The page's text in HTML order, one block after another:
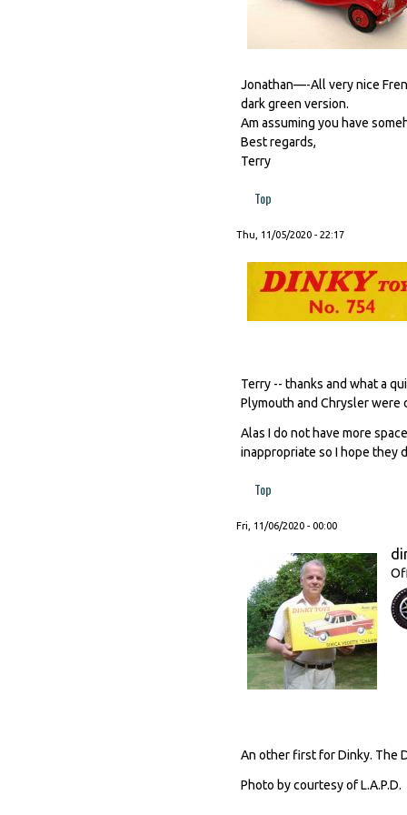
Jonathan—-All very nice
dark green version.
Am assuming you have
Best regards,
Terry
Top
Thu, 11/05/2020 - 22:17
Terry -- thanks and what a
Plymouth and Chrysler
Alas I do not have more
inappropriate so I hope they
Top
Fri, 11/06/2020 - 00:00
An other first for Dinky. The
Photo by courtesy of L.A.P.D.